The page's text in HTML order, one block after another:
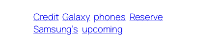
Credit Galaxy phones Reserve
Samsung’s upcoming